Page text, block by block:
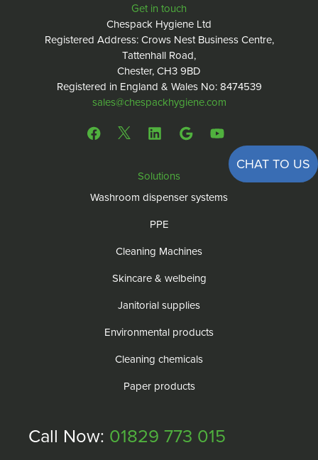
Get in touch
Chespack Hygiene Ltd
Registered Address: Crows Nest Business Centre,
Tattenhall Road,
Chester, CH3 9BD
Registered in England & Wales No: 8474539
sales@chespackhygiene.com
CHAT TO US
Solutions
Washroom dispenser systems
PPE
Cleaning Machines
Skincare & welbeing
Janitorial supplies
Environmental products
Cleaning chemicals
Paper products
Call Now: 01829 773 015